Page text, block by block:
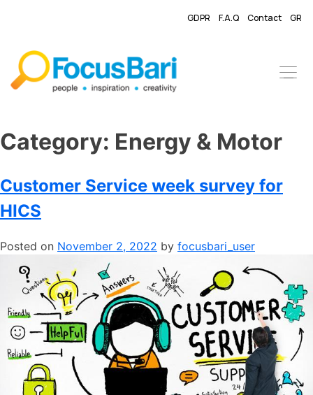
GDPR F.A.Q Contact GR
Category: ​Energy & Motor
Customer Service week survey for
HICS
Posted on November 2, 2022 by focusbari_user